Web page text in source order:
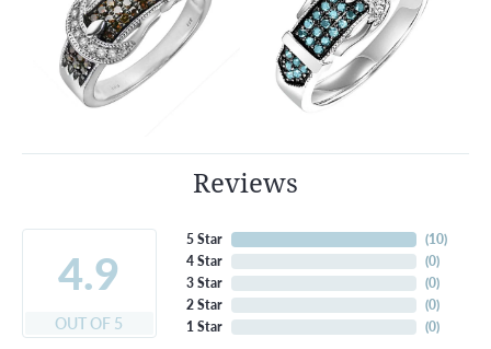
Reviews
4.9
OUT OF 5
5 Star
4 Star
3 Star
2 Star
1 Star
(10)
(0)
(0)
(0)
(0)